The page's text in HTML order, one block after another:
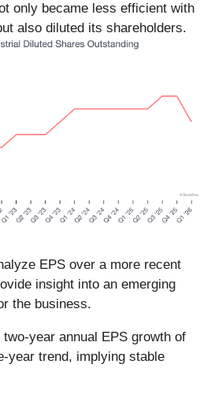
only became less efficient with
also diluted its shareholders.
EPS over a more recent
insight into an emerging
the business.
year annual EPS growth of
year trend, implying stable